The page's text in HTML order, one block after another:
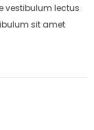
vestibulum lectus
sit amet